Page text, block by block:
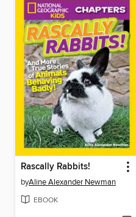
Rascally Rabbits!
byAline Alexander Newman
EBOOK